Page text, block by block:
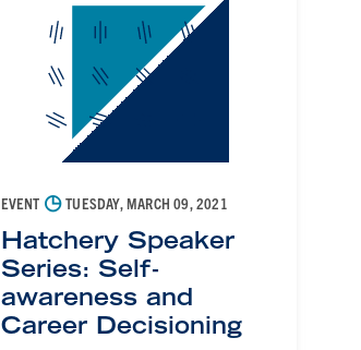
EVENT ◷TUESDAY, MARCH 09, 2021
Hatchery Speaker
Series: Self-
awareness and
Career Decisioning